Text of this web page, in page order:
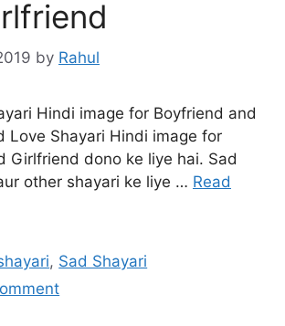
by Rahul
Hindi image for Boyfriend and
Love Shayari Hindi image for
Girlfriend dono ke liye hai. Sad
other shayari ke liye … Read
, Sad Shayari